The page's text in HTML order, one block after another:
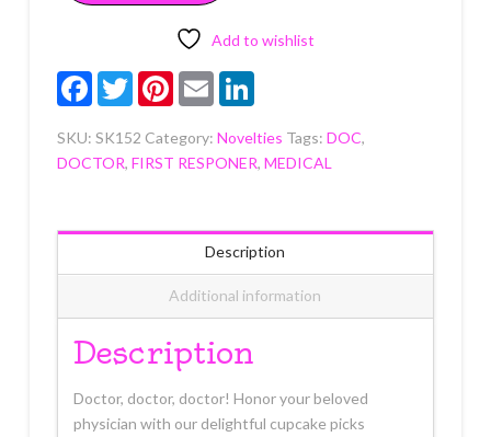
Add to wishlist
FacebookTwitterPinterest
Email LinkedIn
SKU: SK152 Category: Novelties Tags: DOC,
DOCTOR, FIRST RESPONER, MEDICAL
Description
Additional information
Description
Doctor, doctor, doctor! Honor your beloved
physician with our delightful cupcake picks